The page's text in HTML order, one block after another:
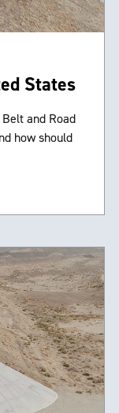
States
Belt and Road
how should